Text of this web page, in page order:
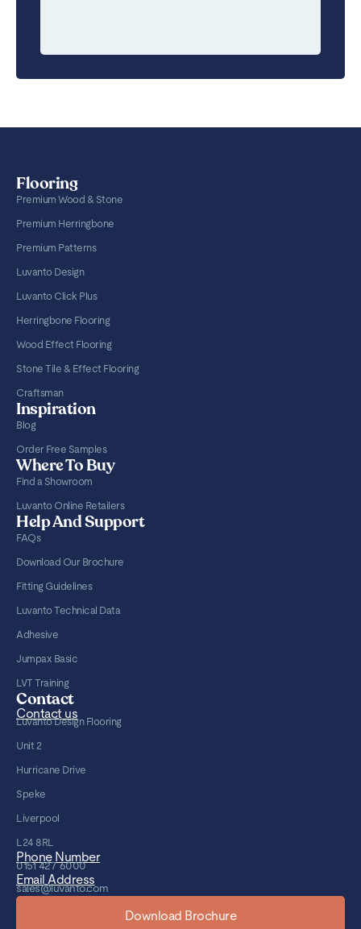
Flooring
Premium Wood & Stone
Premium Herringbone
Premium Patterns
Luvanto Design
Luvanto Click Plus
Herringbone Flooring
Wood Effect Flooring
Stone Tile & Effect Flooring
Craftsman
Inspiration
Blog
Order Free Samples
Where To Buy
Find a Showroom
Luvanto Online Retailers
Help And Support
FAQs
Download Our Brochure
Fitting Guidelines
Luvanto Technical Data
Adhesive
Jumpax Basic
LVT Training
Contact
Contact us
Luvanto Design Flooring
Unit 2
Hurricane Drive
Speke
Liverpool
L24 8RL
Phone Number
0151 427 6000
Email Address
sales@luvanto.com
Download Brochure